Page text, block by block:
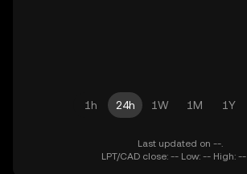
1h 24h 1W 1M 1Y
Last updated on --.
LPT/CAD close: -- Low: -- High: --